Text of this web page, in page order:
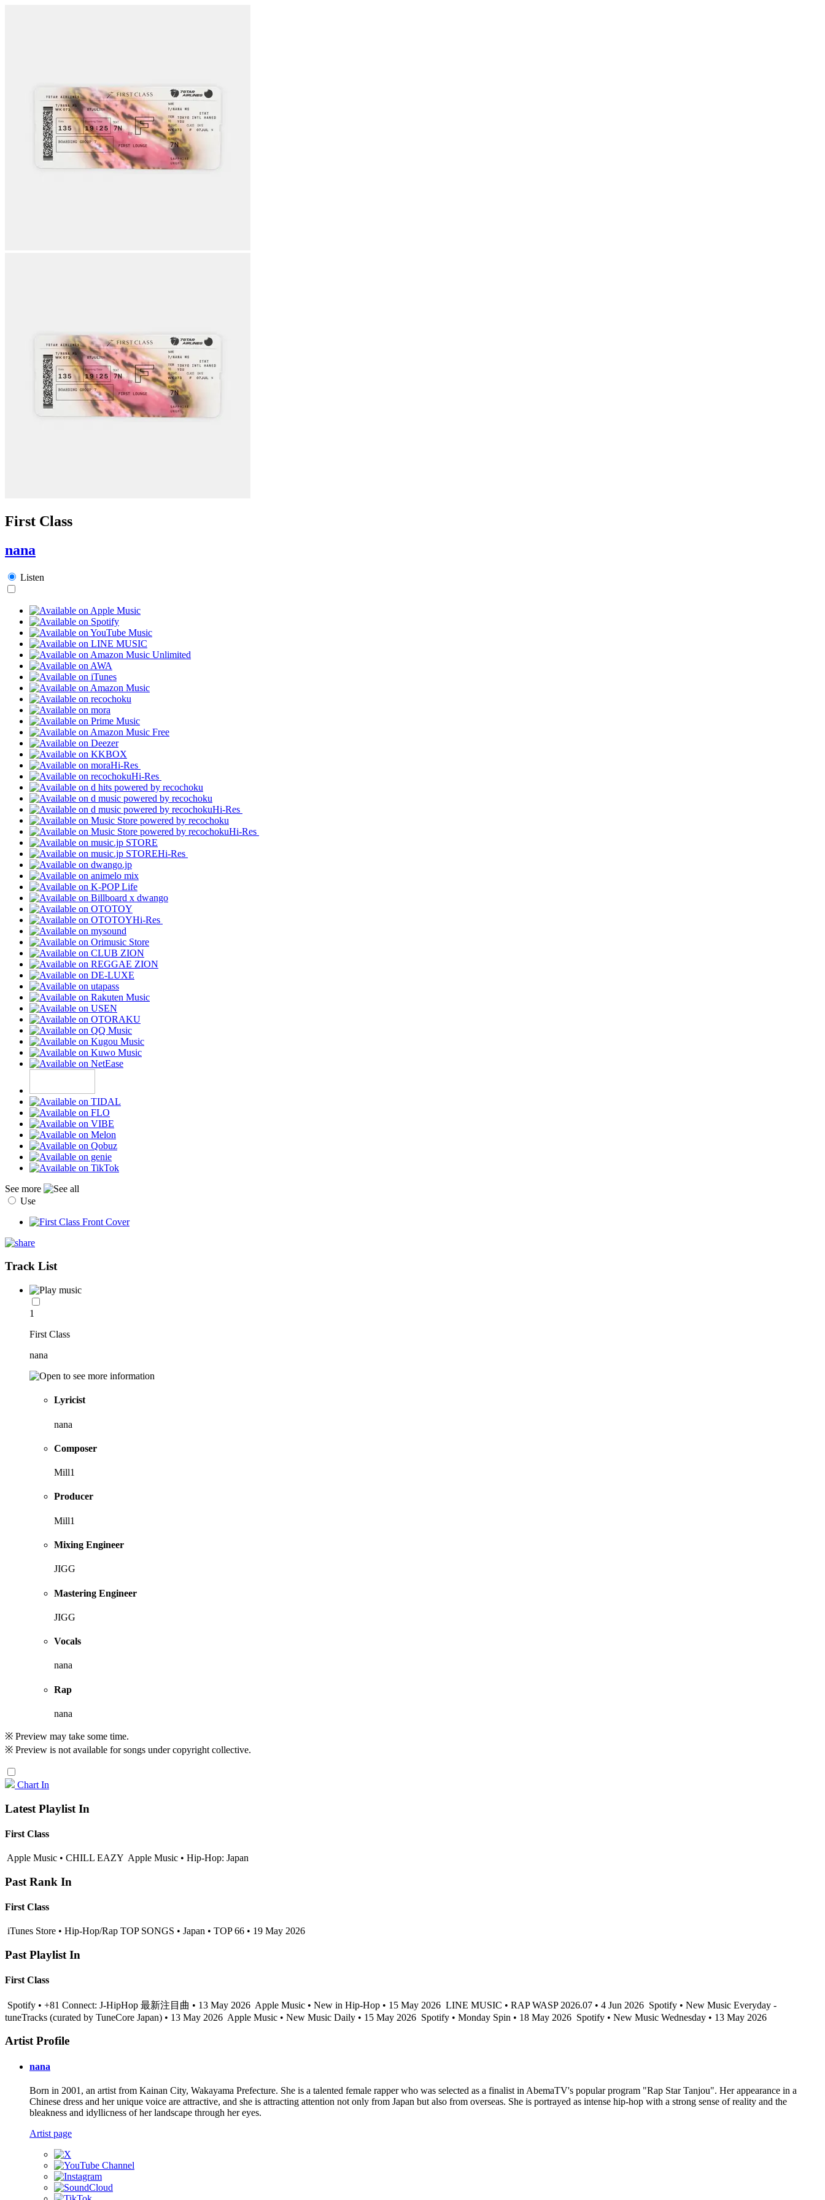
First Class
nana
Listen
Hi-Res
Hi-Res
Hi-Res
Hi-Res
Hi-Res
Hi-Res
See more
Use
Track List
1
First Class
nana
Lyricist
nana
Composer
Mill1
Producer
Mill1
Mixing Engineer
JIGG
Mastering Engineer
JIGG
Vocals
nana
Rap
nana
※ Preview may take some time.
※ Preview is not available for songs under copyright collective.
Chart In
Latest Playlist In
First Class
Apple Music • CHILL EAZY Apple Music • Hip-Hop: Japan
Past Rank In
First Class
iTunes Store • Hip-Hop/Rap TOP SONGS • Japan • TOP 66 • 19 May 2026
Past Playlist In
First Class
Spotify • +81 Connect: J-HipHop 最新注目曲 • 13 May 2026 Apple Music • New in Hip-Hop • 15 May 2026 LINE MUSIC • RAP WASP 2026.07 • 4 Jun 2026 Spotify • New Music Everyday -
tuneTracks (curated by TuneCore Japan) • 13 May 2026 Apple Music • New Music Daily • 15 May 2026 Spotify • Monday Spin • 18 May 2026 Spotify • New Music Wednesday • 13 May 2026
Artist Profile
nana
Born in 2001, an artist from Kainan City, Wakayama Prefecture. She is a talented female rapper who was selected as a finalist in AbemaTV's popular program "Rap Star Tanjou". Her appearance in a
Chinese dress and her unique voice are attractive, and she is attracting attention not only from Japan but also from overseas. She is portrayed as intense hip-hop with a strong sense of reality and the
bleakness and idyllicness of her landscape through her eyes.
Artist page